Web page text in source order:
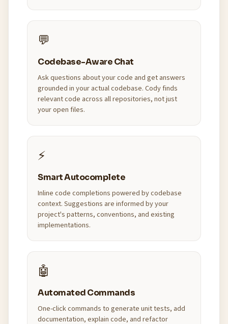
💬
Codebase-Aware Chat
Ask questions about your code and get answers
grounded in your actual codebase. Cody finds
relevant code across all repositories, not just
your open files.
⚡
Smart Autocomplete
Inline code completions powered by codebase
context. Suggestions are informed by your
project's patterns, conventions, and existing
implementations.
🤖
Automated Commands
One-click commands to generate unit tests, add
documentation, explain code, and refactor